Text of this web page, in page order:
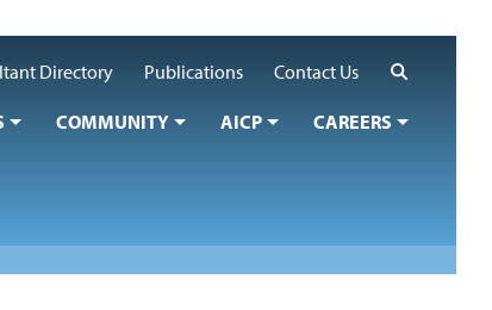
Directory
Publications Contact Us
COMMUNITY AICP CAREERS